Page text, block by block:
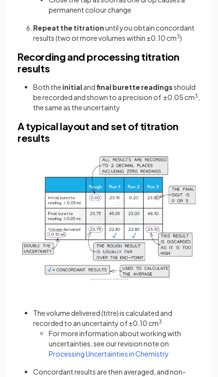
permanent colour change
Repeat the titrationuntil you obtain concordant
results (two or more volumes within ±0.10 cm3)
Recording and processing titration
results
Both the initial andfinal burette readingsshould
be recorded and shown to a precision of ±0.05 cm3
the same as the uncertainty
A typical layout and set of titration
results
The volume delivered (titre) is calculated and
recorded to an uncertainty of ±0.10 cm3
For more information about working with
uncertainties, see our revision note on
Processing Uncertainties in Chemistry
Concordant results are then averaged, and non-